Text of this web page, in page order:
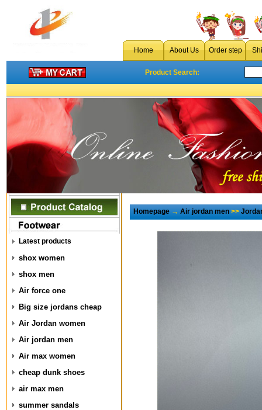
Home About Us Order step
Product Search:
Latest products
shox women
shox men
Air force one
Big size jordans cheap
Air Jordan women
Air jordan men
Air max women
cheap dunk shoes
air max men
summer sandals
Homepage→Air jordan men>>